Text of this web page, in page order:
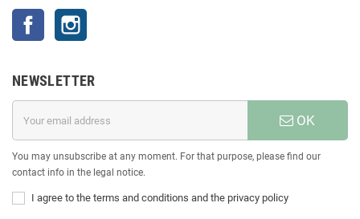
Facebook
NEWSLETTER
OK
You may unsubscribe at any moment. For that purpose, please find our
contact info in the legal notice.
I agree to the terms and conditions and the privacy policy